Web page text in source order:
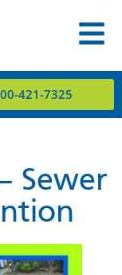
421-7325
Sewer